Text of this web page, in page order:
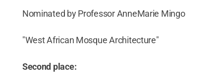
Nominated by Professor AnneMarie Mingo
"West African Mosque Architecture"
Second place: